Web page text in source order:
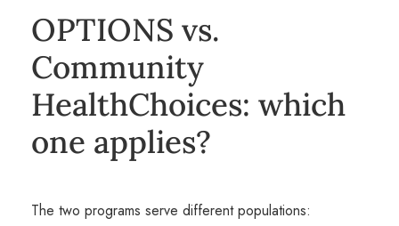
OPTIONS vs.
Community
HealthChoices: which
one applies?
The two programs serve different populations: